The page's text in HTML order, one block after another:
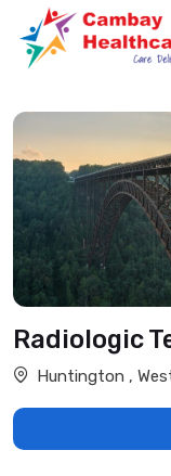
Radiologic
Huntington ,